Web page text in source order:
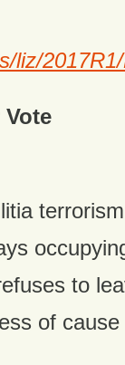
liz/
to
of